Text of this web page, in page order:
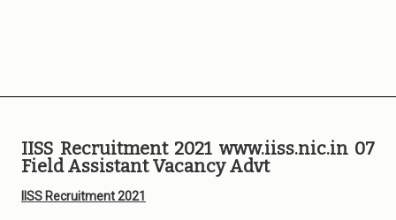
IISS Recruitment 2021 www.iiss.nic.in 07
Field Assistant Vacancy Advt
IISS Recruitment 2021